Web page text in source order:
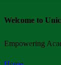
Welcome to
Empowering